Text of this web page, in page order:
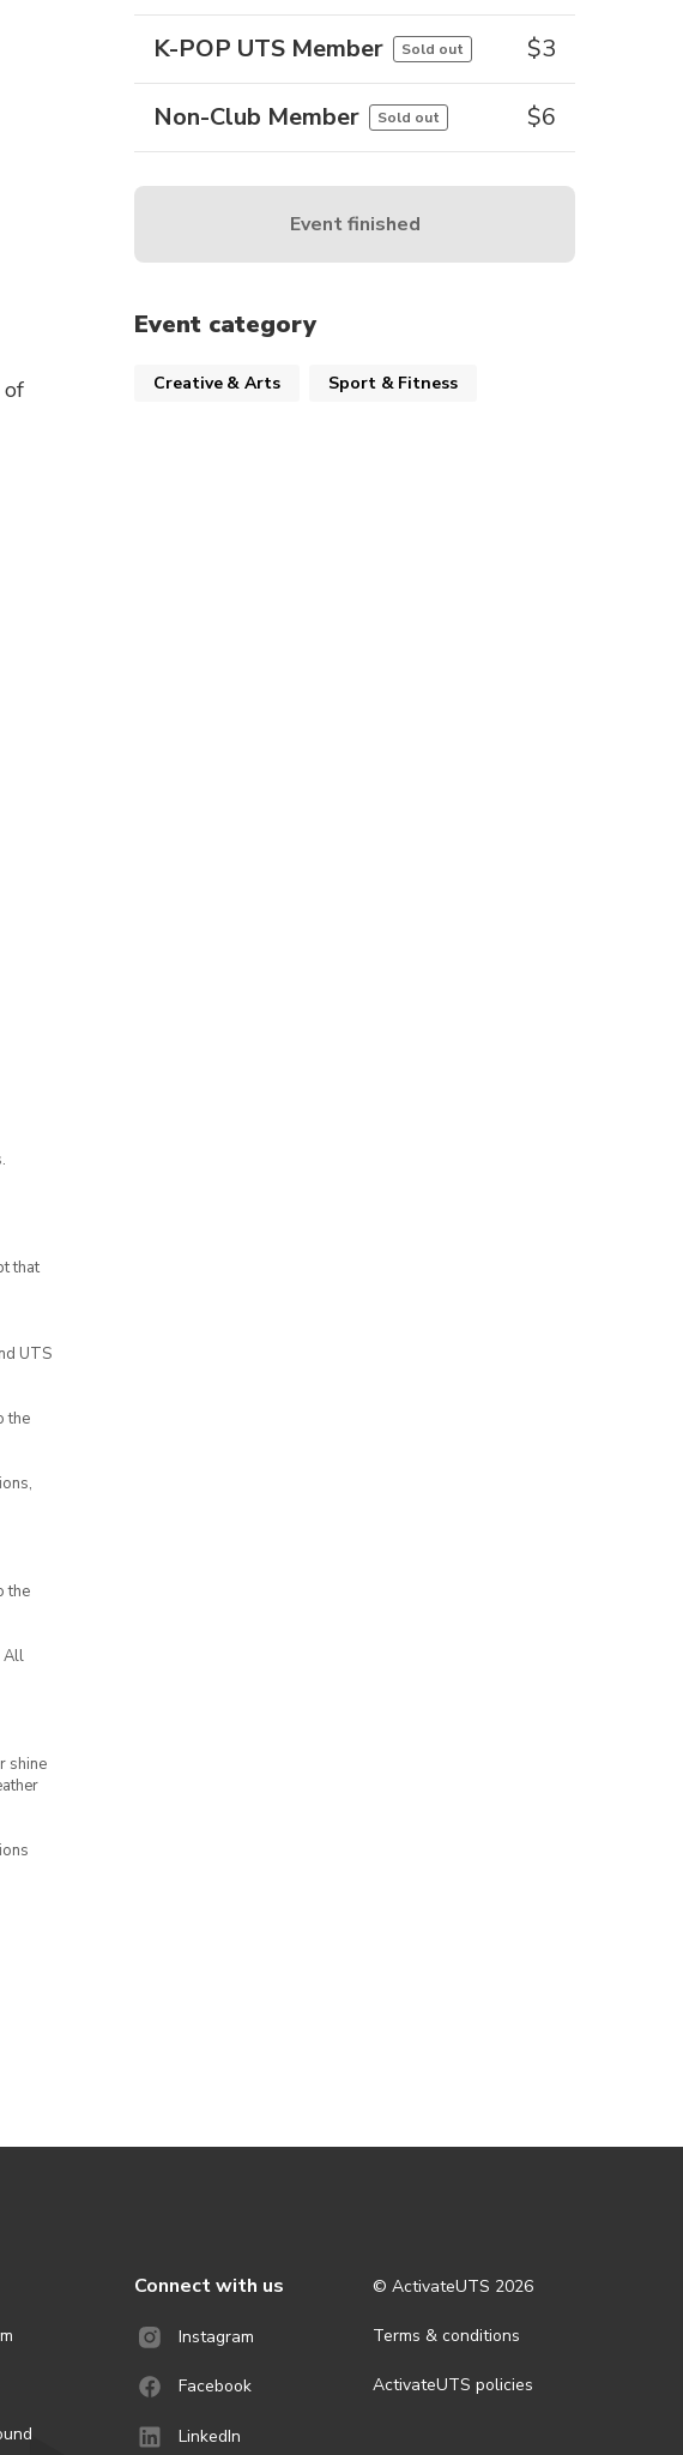
of
that
UTS
the
the
All
shine
K-POP UTS Member Sold out $3
Non-Club Member Sold out $6
Event finished
Event category
Creative & Arts Sport & Fitness
Connect with us
Instagram
Facebook
LinkedIn
© ActivateUTS 2026
Terms & conditions
ActivateUTS policies